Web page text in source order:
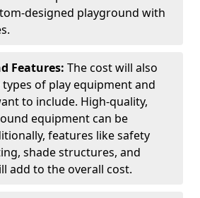
designed playground with
Features: The cost will also
of play equipment and
to include. High-quality,
equipment can be
features like safety
shade structures, and
add to the overall cost.